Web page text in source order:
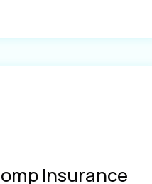
Insurance